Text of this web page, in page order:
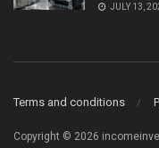
JULY 13,
Terms and conditions
Copyright © 2026